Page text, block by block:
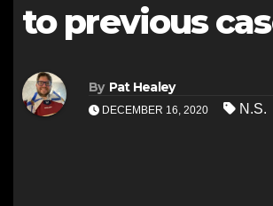
to previous
By Pat Healey
DECEMBER 16, 2020 N.S.